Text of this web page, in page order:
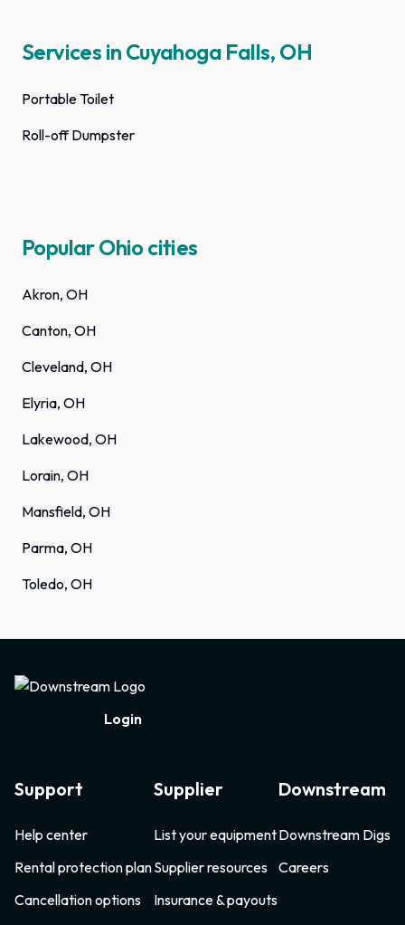
Services in Cuyahoga Falls, OH
Portable Toilet
Roll-off Dumpster
Popular Ohio cities
Akron, OH
Canton, OH
Cleveland, OH
Elyria, OH
Lakewood, OH
Lorain, OH
Mansfield, OH
Parma, OH
Toledo, OH
Login
Support
Help center
Rental protection plan
Cancellation options
Supplier
List your equipment
Supplier resources
Insurance & payouts
Downstream
Downstream Digs
Careers